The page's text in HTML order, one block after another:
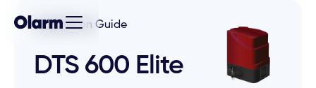
Installation Guide
DTS 600 Elite